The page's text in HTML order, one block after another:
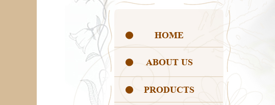
HOME
ABOUT US
PRODUCTS